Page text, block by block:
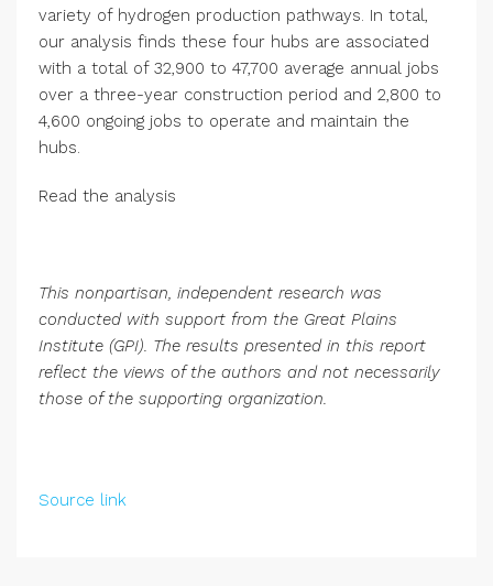
variety of hydrogen production pathways. In total,
our analysis finds these four hubs are associated
with a total of 32,900 to 47,700 average annual jobs
over a three-year construction period and 2,800 to
4,600 ongoing jobs to operate and maintain the
hubs.
Read the analysis
This nonpartisan, independent research was
conducted with support from the Great Plains
Institute (GPI). The results presented in this report
reflect the views of the authors and not necessarily
those of the supporting organization.
Source link